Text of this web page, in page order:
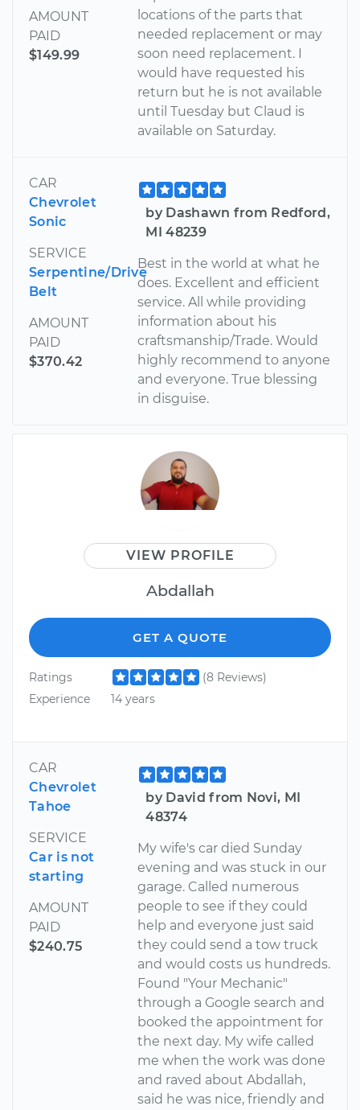
AMOUNT
PAID
$149.99
locations of the parts that
needed replacement or may
soon need replacement. I
would have requested his
return but he is not available
until Tuesday but Claud is
available on Saturday.
CAR
Chevrolet
Sonic
SERVICE
Serpentine/Drive
Belt
AMOUNT
PAID
$370.42
by Dashawn from Redford,
MI 48239
Best in the world at what he
does. Excellent and efficient
service. All while providing
information about his
craftsmanship/Trade. Would
highly recommend to anyone
and everyone. True blessing
in disguise.
VIEW PROFILE
Abdallah
GET A QUOTE
Ratings
(8 Reviews)
Experience
14 years
CAR
Chevrolet
Tahoe
SERVICE
Car is not
starting
AMOUNT
PAID
$240.75
by David from Novi, MI
48374
My wife's car died Sunday
evening and was stuck in our
garage. Called numerous
people to see if they could
help and everyone just said
they could send a tow truck
and would costs us hundreds.
Found "Your Mechanic"
through a Google search and
booked the appointment for
the next day. My wife called
me when the work was done
and raved about Abdallah,
said he was nice, friendly and